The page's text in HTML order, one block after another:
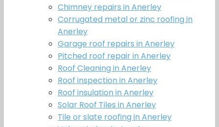
Chimney repairs in Anerley
Corrugated metal or zinc roofing in
Anerley
Garage roof repairs in Anerley
Pitched roof repair in Anerley
Roof Cleaning in Anerley
Roof inspection in Anerley
Roof insulation in Anerley
Solar Roof Tiles in Anerley
Tile or slate roofing in Anerley